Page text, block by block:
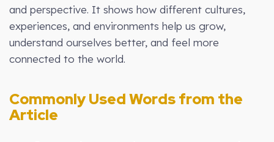
and perspective. It shows how different cultures,
experiences, and environments help us grow,
understand ourselves better, and feel more
connected to the world.
Commonly Used Words from the
Article